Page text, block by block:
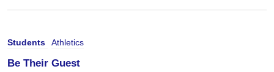
Students Athletics
Be Their Guest